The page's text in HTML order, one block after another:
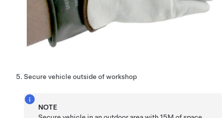
Secure vehicle outside of workshop
NOTE